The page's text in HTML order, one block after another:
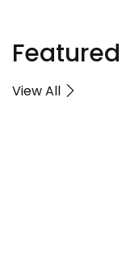
View All